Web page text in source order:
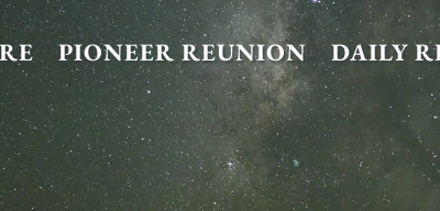
PIONEER REUNION DAILY